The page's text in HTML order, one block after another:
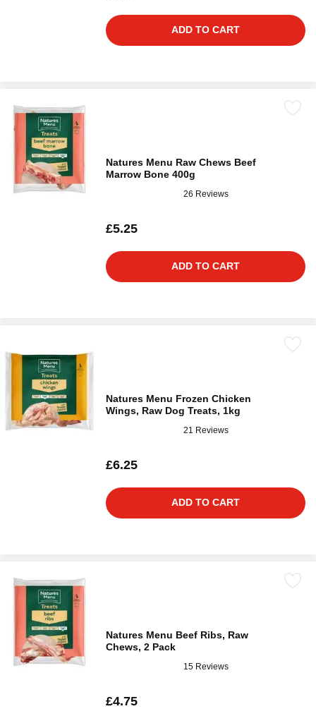
ADD TO CART
Natures Menu Raw Chews Beef
Marrow Bone 400g
26 Reviews
£5.25
ADD TO CART
Natures Menu Frozen Chicken
Wings, Raw Dog Treats, 1kg
21 Reviews
£6.25
ADD TO CART
Natures Menu Beef Ribs, Raw
Chews, 2 Pack
15 Reviews
£4.75